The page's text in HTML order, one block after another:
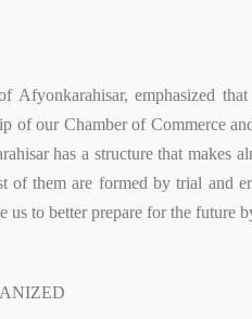
Afyonkarahisar, emphasized
of our Chamber of Commerce
has a structure that makes
of them are formed by trial and
to better prepare for the future